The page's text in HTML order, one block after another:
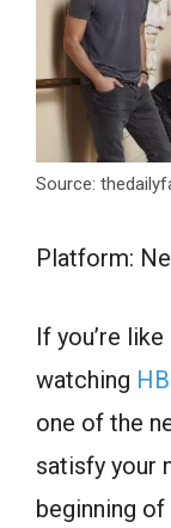
Source:
Platform:
If you’re
watching
one of the
satisfy your
beginning